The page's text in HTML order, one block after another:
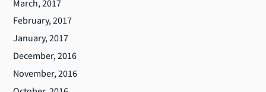
March, 2017
February, 2017
January, 2017
December, 2016
November, 2016